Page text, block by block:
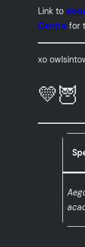
Link to
Centre for
xo
💛🦉